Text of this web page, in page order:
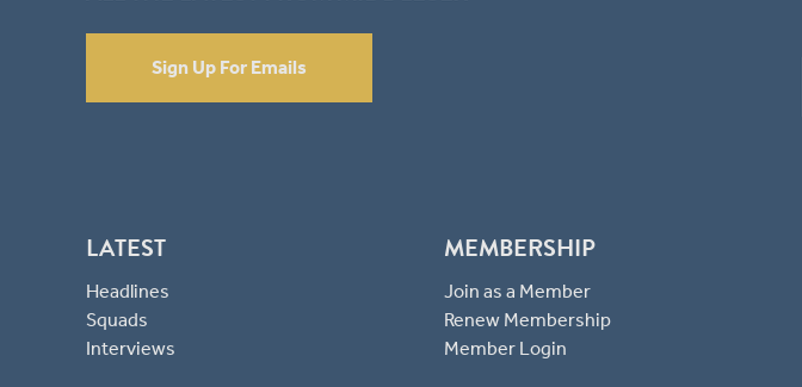
Sign Up For Emails
LATEST
Headlines
Squads
Interviews
MEMBERSHIP
Join as a Member
Renew Membership
Member Login